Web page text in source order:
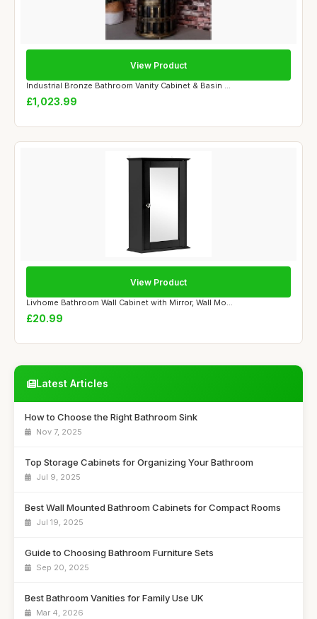
Industrial Bronze Bathroom Vanity Cabinet & Basin ...
£1,023.99
View Product
Livhome Bathroom Wall Cabinet with Mirror, Wall Mo...
£20.99
View Product
Latest Articles
How to Choose the Right Bathroom Sink
Nov 7, 2025
Top Storage Cabinets for Organizing Your Bathroom
Jul 9, 2025
Best Wall Mounted Bathroom Cabinets for Compact Rooms
Jul 19, 2025
Guide to Choosing Bathroom Furniture Sets
Sep 20, 2025
Best Bathroom Vanities for Family Use UK
Mar 4, 2026